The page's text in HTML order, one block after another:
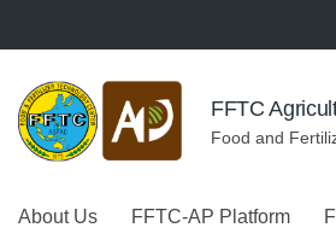
FFTC
Food and
About Us FFTC-AP Platform